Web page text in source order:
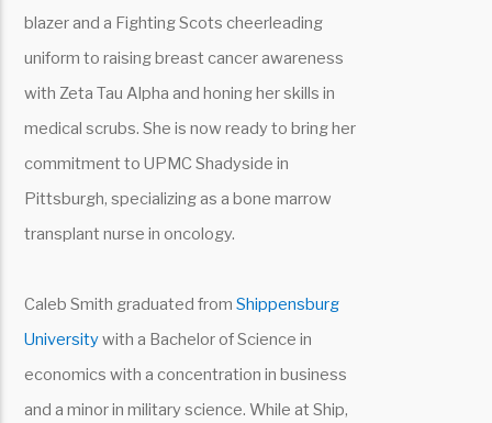
blazer and a Fighting Scots cheerleading
uniform to raising breast cancer awareness
with Zeta Tau Alpha and honing her skills in
medical scrubs. She is now ready to bring her
commitment to UPMC Shadyside in
Pittsburgh, specializing as a bone marrow
transplant nurse in oncology.
Caleb Smith graduated fromShippensburg
Universitywith a Bachelor of Science in
economics with a concentration in business
and a minor in military science. While at Ship,